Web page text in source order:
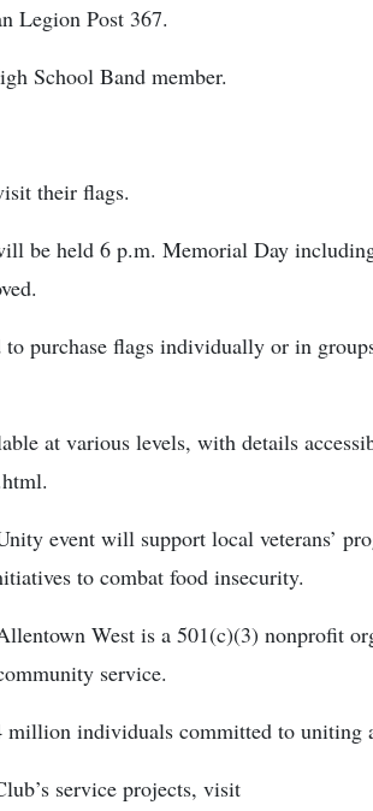
Legion Post 367.
School Band member.
their flags.
be held 6 p.m. Memorial Day including
purchase flags individually or in
at various levels, with details
event will support local veterans’
to combat food insecurity.
West is a 501(c)(3) nonprofit
service.
individuals committed to uniting
service projects, visit